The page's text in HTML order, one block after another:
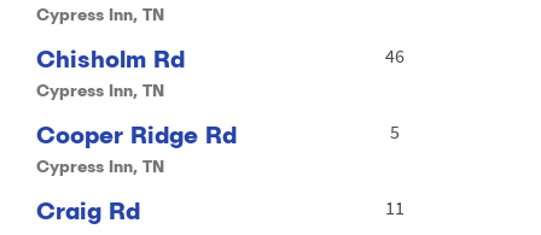
Cypress Inn, TN
Chisholm Rd
Cypress Inn, TN
46
Cooper Ridge Rd
Cypress Inn, TN
5
Craig Rd 11